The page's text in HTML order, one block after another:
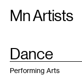
Mn Artists
Search:
All(2389)
TAG
Dance
Performing Arts